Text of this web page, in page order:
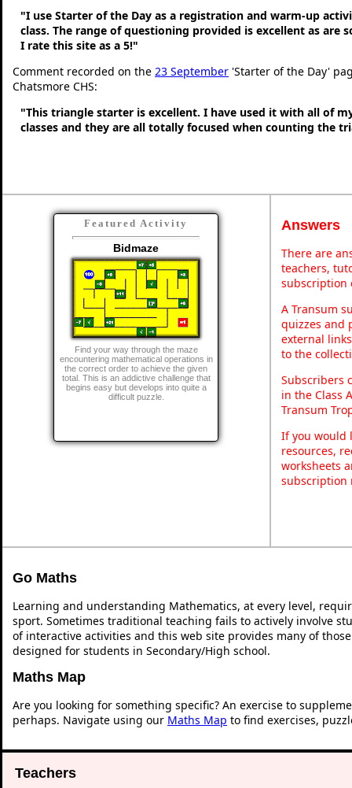
"I use Starter of the Day as a registration and warm-up
class. The range of questioning provided is excellent as are
I rate this site as a 5!"
Comment recorded on the 23 September 'Starter of the Day'
Chatsmore CHS:
"This triangle starter is excellent. I have used it with all of
classes and they are all totally focused when counting the
Featured Activity
Bidmaze
Find your way through the maze
encountering mathematical operations in
the correct order to achieve the given
total. This is an addictive challenge that
begins easy but develops into quite a
difficult puzzle.
Answers
There are
teachers,
subscription
A Transum
quizzes and
external
to the
Subscribers
in the Class
Transum
If you would
resources,
worksheets
subscription
Go Maths
Learning and understanding Mathematics, at every level,
sport. Sometimes traditional teaching fails to actively involve
of interactive activities and this web site provides many of
designed for students in Secondary/High school.
Maths Map
Are you looking for something specific? An exercise to
perhaps. Navigate using our Maths Map to find exercises,
Teachers